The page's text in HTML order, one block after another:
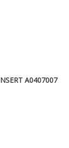
A0407007